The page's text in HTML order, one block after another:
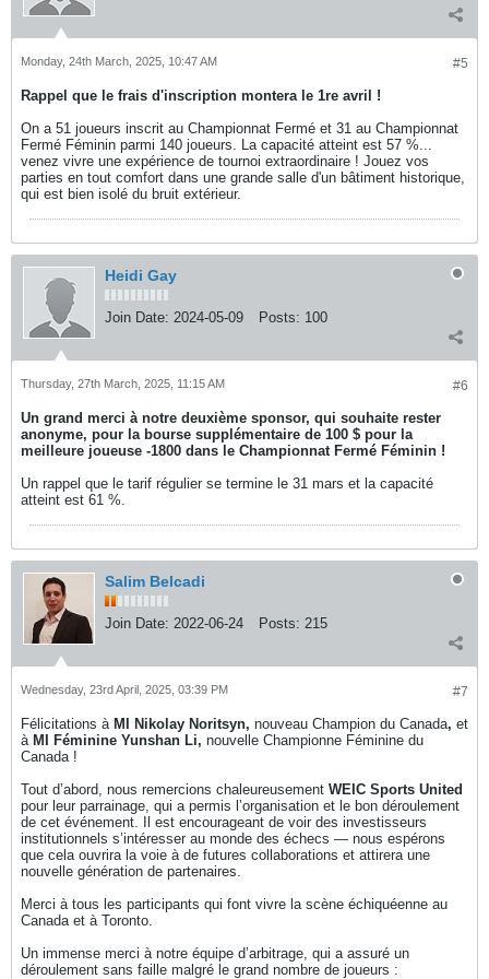
#5
Monday, 24th March, 2025, 10:47 AM
Rappel que le frais d'inscription montera le 1re avril !
On a 51 joueurs inscrit au Championnat Fermé et 31 au Championnat
Fermé Féminin parmi 140 joueurs. La capacité atteint est 57 %...
venez vivre une expérience de tournoi extraordinaire ! Jouez vos
parties en tout comfort dans une grande salle d'un bâtiment historique,
qui est bien isolé du bruit extérieur.
Heidi Gay
Join Date: 2024-05-09 Posts: 100
#6
Thursday, 27th March, 2025, 11:15 AM
Un grand merci à notre deuxième sponsor, qui souhaite rester
anonyme, pour la bourse supplémentaire de 100 $ pour la
meilleure joueuse -1800 dans le Championnat Fermé Féminin !
Un rappel que le tarif régulier se termine le 31 mars et la capacité
atteint est 61 %.
Salim Belcadi
Join Date: 2022-06-24 Posts: 215
#7
Wednesday, 23rd April, 2025, 03:39 PM
Félicitations àMI Nikolay Noritsyn, nouveau Champion du Canada, et
à MI Féminine Yunshan Li, nouvelle Championne Féminine du
Canada !
Tout d’abord, nous remercions chaleureusement WEIC Sports United
pour leur parrainage, qui a permis l’organisation et le bon déroulement
de cet événement. Il est encourageant de voir des investisseurs
institutionnels s’intéresser au monde des échecs — nous espérons
que cela ouvrira la voie à de futures collaborations et attirera une
nouvelle génération de partenaires.
Merci à tous les participants qui font vivre la scène échiquéenne au
Canada et à Toronto.
Un immense merci à notre équipe d’arbitrage, qui a assuré un
déroulement sans faille malgré le grand nombre de joueurs :